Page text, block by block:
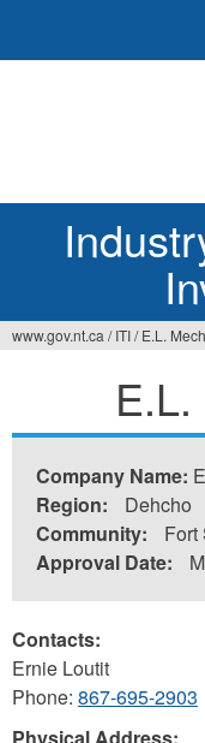
here
www.gov.nt.ca / ITI/ E.L.
Company Name:
Region:
Dehcho
Community:
Fort
Approval Date:
Contacts:
Ernie Loutit
Phone: 867-695-2903